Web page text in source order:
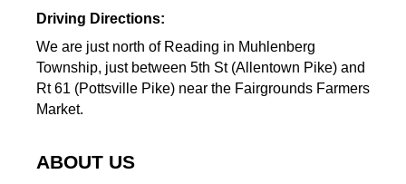
Driving Directions:
We are just north of Reading in Muhlenberg
Township, just between 5th St (Allentown Pike) and
Rt 61 (Pottsville Pike) near the Fairgrounds Farmers
Market.
ABOUT US